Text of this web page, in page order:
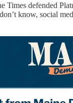
Times defended
know, social